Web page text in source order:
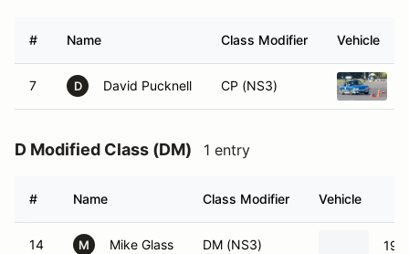
# Name Class Modifier Vehicle
7 D David Pucknell CP (NS3)
D Modified Class (DM) 1 entry
# Name Class Modifier Vehicle
14 M Mike Glass DM (NS3)